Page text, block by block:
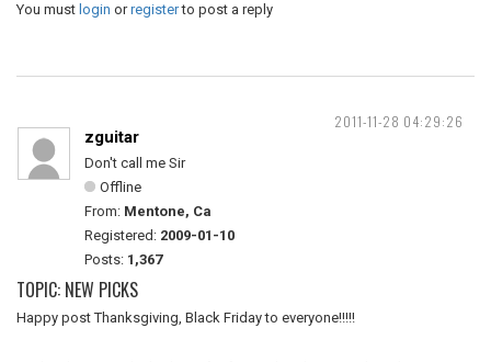
You must login orregisterto post a reply
2011-11-28 04:29:26
zguitar
Don't call me Sir
Offline
From: Mentone, Ca
Registered: 2009-01-10
Posts: 1,367
TOPIC: NEW PICKS
Happy post Thanksgiving, Black Friday to everyone!!!!!